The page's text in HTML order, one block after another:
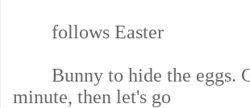
follows Easter
Bunny to hide the eggs.
minute, then let's go